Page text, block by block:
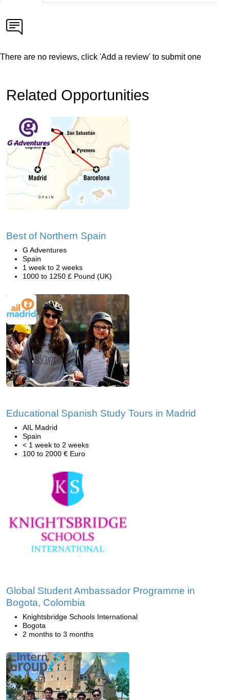
There are no reviews, click 'Add a review' to submit one
Related Opportunities
Best of Northern Spain
G Adventures
Spain
1 week to 2 weeks
1000 to 1250 £ Pound (UK)
Educational Spanish Study Tours in Madrid
AIL Madrid
Spain
< 1 week to 2 weeks
100 to 2000 € Euro
Global Student Ambassador Programme in
Bogota, Colombia
Knightsbridge Schools International
Bogota
2 months to 3 months